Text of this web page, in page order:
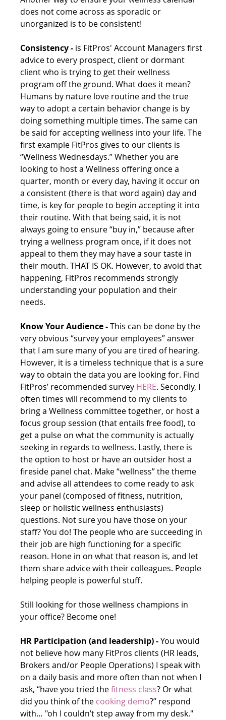
does not come across as sporadic or
unorganized is to be consistent!
Consistency - is FitPros' Account Managers first
advice to every prospect, client or dormant
client who is trying to get their wellness
program off the ground. What does it mean?
Humans by nature love routine and the true
way to adopt a certain behavior change is by
doing something multiple times. The same can
be said for accepting wellness into your life. The
first example FitPros gives to our clients is
“Wellness Wednesdays.” Whether you are
looking to host a Wellness offering once a
quarter, month or every day, having it occur on
a consistent (there is that word again) day and
time, is key for people to begin accepting it into
their routine. With that being said, it is not
always going to ensure “buy in,” because after
trying a wellness program once, if it does not
appeal to them they may have a sour taste in
their mouth. THAT IS OK. However, to avoid that
happening, FitPros recommends strongly
understanding your population and their
needs.
Know Your Audience - This can be done by the
very obvious “survey your employees” answer
that I am sure many of you are tired of hearing.
However, it is a timeless technique that is a sure
way to obtain the data you are looking for. Find
FitPros’ recommended survey HERE. Secondly, I
often times will recommend to my clients to
bring a Wellness committee together, or host a
focus group session (that entails free food), to
get a pulse on what the community is actually
seeking in regards to wellness. Lastly, there is
the option to host or have an outsider host a
fireside panel chat. Make “wellness” the theme
and advise all attendees to come ready to ask
your panel (composed of fitness, nutrition,
sleep or holistic wellness enthusiasts)
questions. Not sure you have those on your
staff? You do! The people who are succeeding in
their job are high functioning for a specific
reason. Hone in on what that reason is, and let
them share advice with their colleagues. People
helping people is powerful stuff.
Still looking for those wellness champions in
your office? Become one!
HR Participation (and leadership) - You would
not believe how many FitPros clients (HR leads,
Brokers and/or People Operations) I speak with
on a daily basis and more often than not when I
ask, “have you tried the fitness class? Or what
did you think of the cooking demo?” respond
with… "oh I couldn’t step away from my desk."